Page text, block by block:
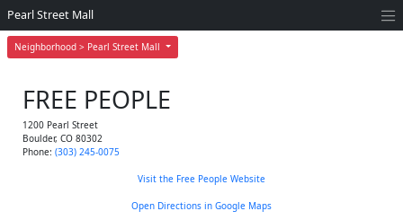
Neighborhood > Pearl Street Mall
Pearl Street Mall
FREE PEOPLE
1200 Pearl Street
Boulder, CO 80302
Phone: (303) 245-0075
Visit the Free People Website
Open Directions in Google Maps